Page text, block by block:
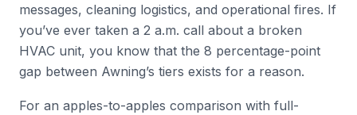
messages, cleaning logistics, and operational fires. If
you’ve ever taken a 2 a.m. call about a broken
HVAC unit, you know that the 8 percentage-point
gap between Awning’s tiers exists for a reason.
For an apples-to-apples comparison with full-